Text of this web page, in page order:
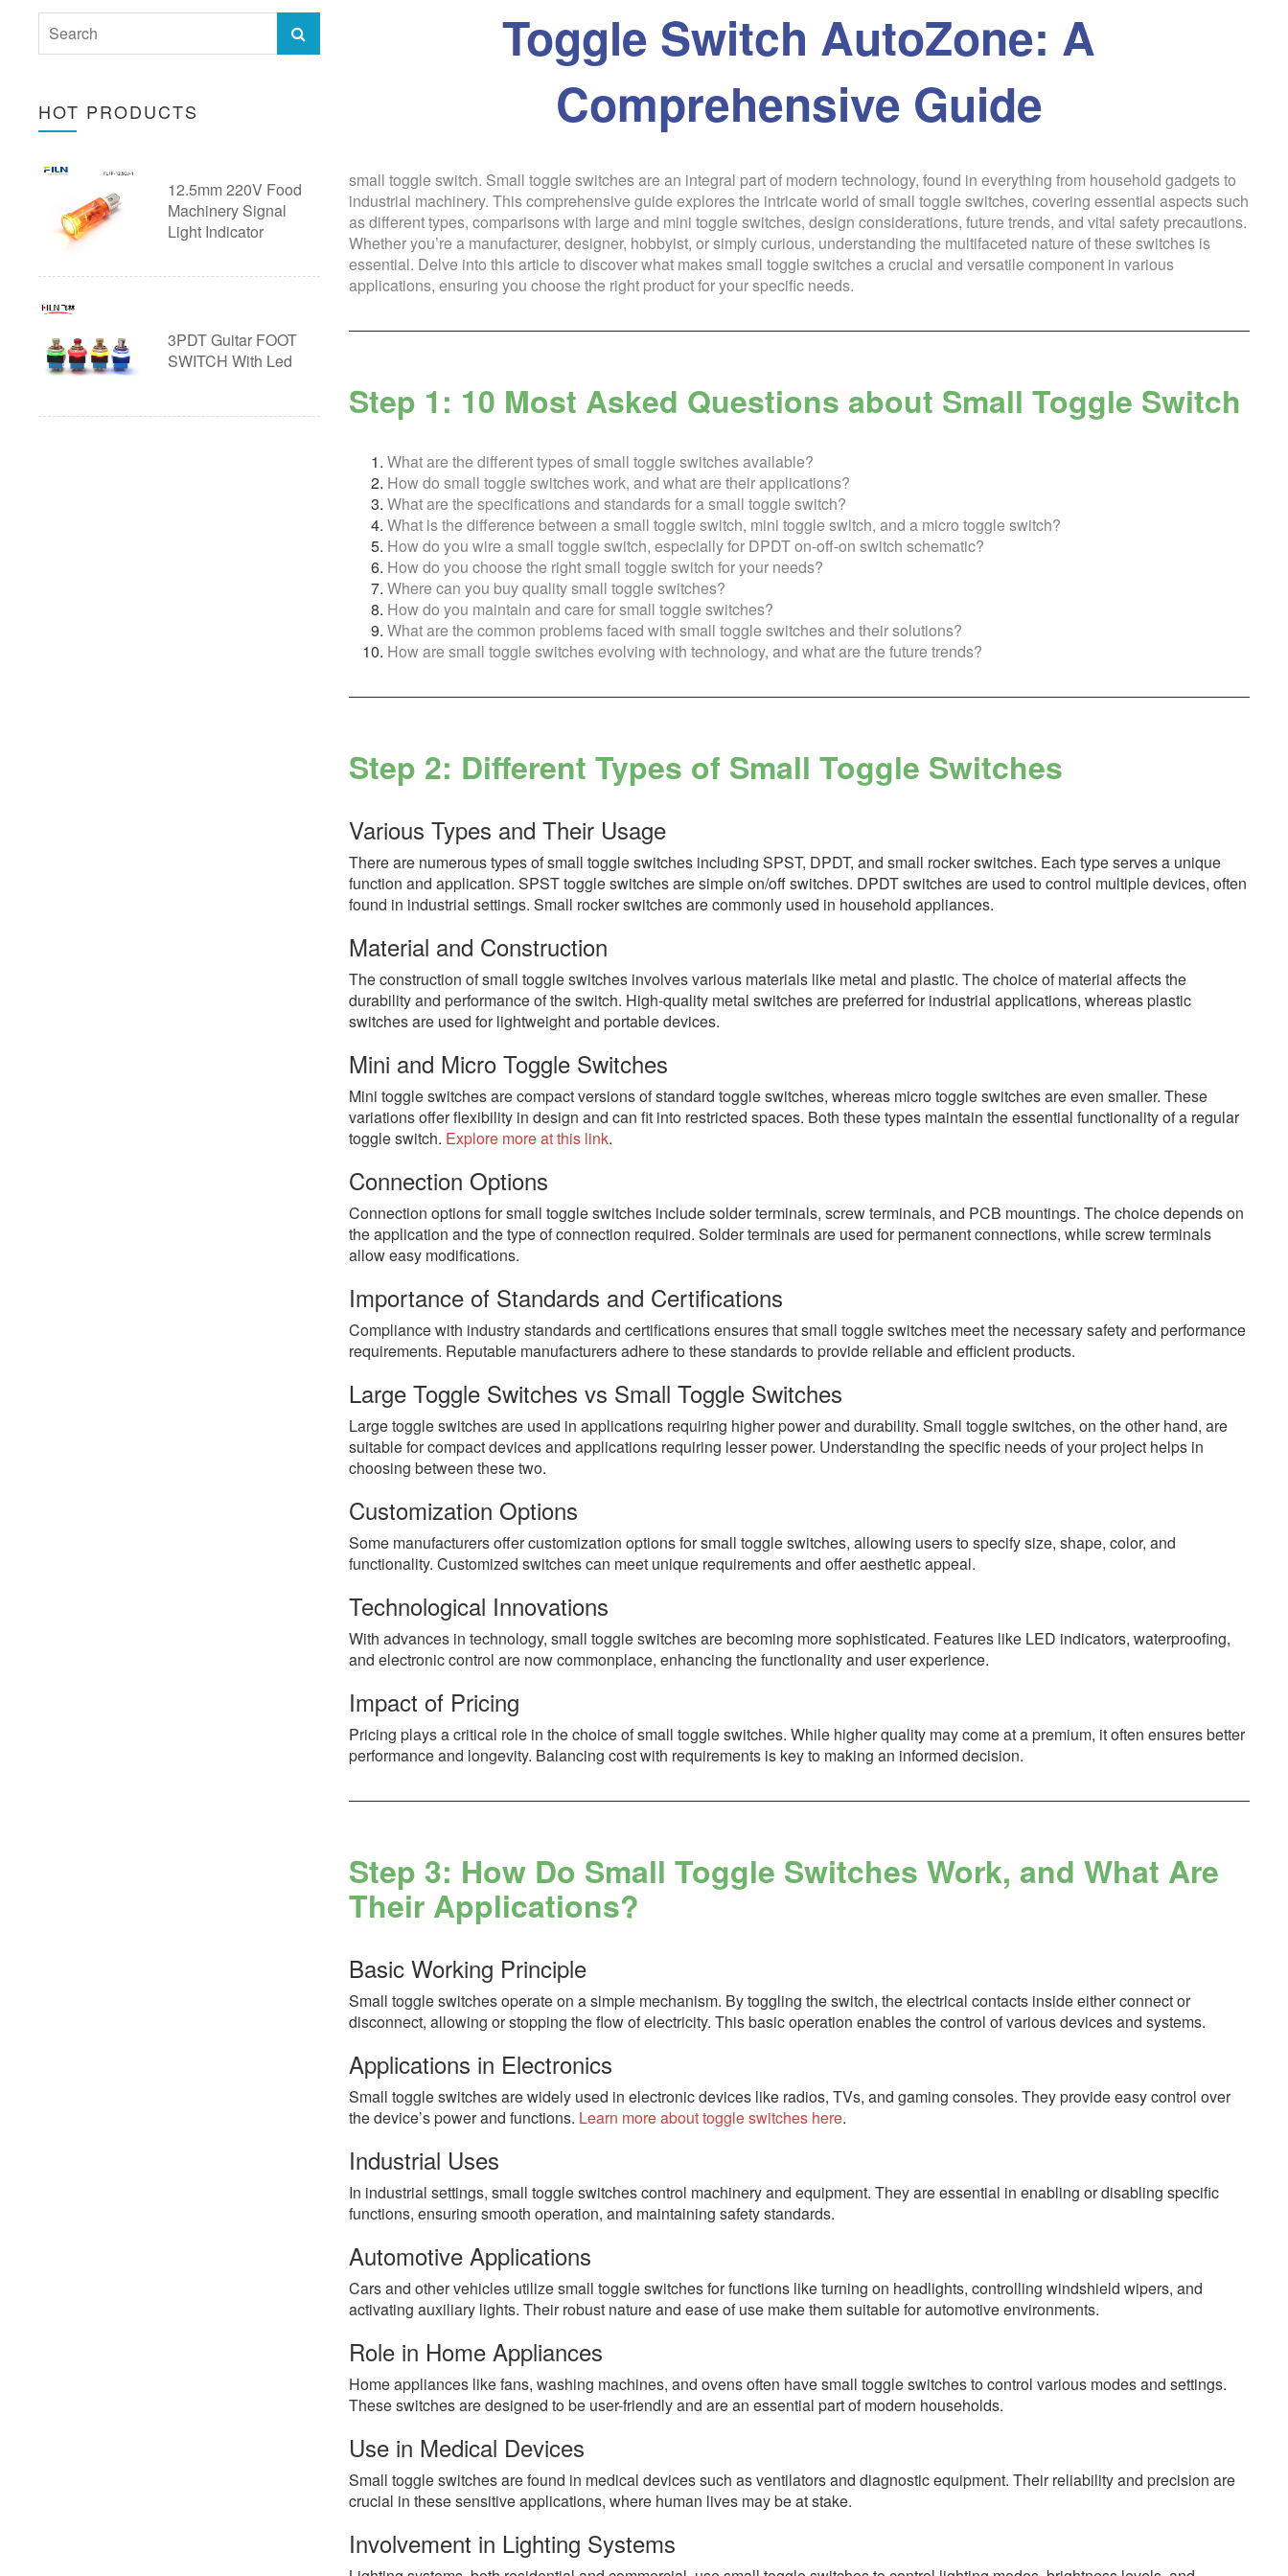
Emergency Stop Button
Arcade Button
20A Push Button Switch
Piezo Touch Push Button Switch
Custom Push Button Switches
28mm Push Button Switch with
30mm Push Button Switch with
Custom Push Button Switch with
Wire
HOT PRODUCTS
12.5mm 220V Food
Machinery Signal
Light Indicator
3PDT Guitar FOOT
SWITCH With Led
Toggle Switch AutoZone: A
Comprehensive Guide
small toggle switch. Small toggle switches are an integral part of modern technology, found in everything from household gadgets to
industrial machinery. This comprehensive guide explores the intricate world of small toggle switches, covering essential aspects such
as different types, comparisons with large and mini toggle switches, design considerations, future trends, and vital safety precautions.
Whether you’re a manufacturer, designer, hobbyist, or simply curious, understanding the multifaceted nature of these switches is
essential. Delve into this article to discover what makes small toggle switches a crucial and versatile component in various
applications, ensuring you choose the right product for your specific needs.
Step 1: 10 Most Asked Questions about Small Toggle Switch
What are the different types of small toggle switches available?
How do small toggle switches work, and what are their applications?
What are the specifications and standards for a small toggle switch?
What is the difference between a small toggle switch, mini toggle switch, and a micro toggle switch?
How do you wire a small toggle switch, especially for DPDT on-off-on switch schematic?
How do you choose the right small toggle switch for your needs?
Where can you buy quality small toggle switches?
How do you maintain and care for small toggle switches?
What are the common problems faced with small toggle switches and their solutions?
How are small toggle switches evolving with technology, and what are the future trends?
Step 2: Different Types of Small Toggle Switches
Various Types and Their Usage
There are numerous types of small toggle switches including SPST, DPDT, and small rocker switches. Each type serves a unique
function and application. SPST toggle switches are simple on/off switches. DPDT switches are used to control multiple devices, often
found in industrial settings. Small rocker switches are commonly used in household appliances.
Material and Construction
The construction of small toggle switches involves various materials like metal and plastic. The choice of material affects the
durability and performance of the switch. High-quality metal switches are preferred for industrial applications, whereas plastic
switches are used for lightweight and portable devices.
Mini and Micro Toggle Switches
Mini toggle switches are compact versions of standard toggle switches, whereas micro toggle switches are even smaller. These
variations offer flexibility in design and can fit into restricted spaces. Both these types maintain the essential functionality of a regular
toggle switch. Explore more at this link.
Connection Options
Connection options for small toggle switches include solder terminals, screw terminals, and PCB mountings. The choice depends on
the application and the type of connection required. Solder terminals are used for permanent connections, while screw terminals
allow easy modifications.
Importance of Standards and Certifications
Compliance with industry standards and certifications ensures that small toggle switches meet the necessary safety and performance
requirements. Reputable manufacturers adhere to these standards to provide reliable and efficient products.
Large Toggle Switches vs Small Toggle Switches
Large toggle switches are used in applications requiring higher power and durability. Small toggle switches, on the other hand, are
suitable for compact devices and applications requiring lesser power. Understanding the specific needs of your project helps in
choosing between these two.
Customization Options
Some manufacturers offer customization options for small toggle switches, allowing users to specify size, shape, color, and
functionality. Customized switches can meet unique requirements and offer aesthetic appeal.
Technological Innovations
With advances in technology, small toggle switches are becoming more sophisticated. Features like LED indicators, waterproofing,
and electronic control are now commonplace, enhancing the functionality and user experience.
Impact of Pricing
Pricing plays a critical role in the choice of small toggle switches. While higher quality may come at a premium, it often ensures better
performance and longevity. Balancing cost with requirements is key to making an informed decision.
Step 3: How Do Small Toggle Switches Work, and What Are
Their Applications?
Basic Working Principle
Small toggle switches operate on a simple mechanism. By toggling the switch, the electrical contacts inside either connect or
disconnect, allowing or stopping the flow of electricity. This basic operation enables the control of various devices and systems.
Applications in Electronics
Small toggle switches are widely used in electronic devices like radios, TVs, and gaming consoles. They provide easy control over
the device’s power and functions. Learn more about toggle switches here.
Industrial Uses
In industrial settings, small toggle switches control machinery and equipment. They are essential in enabling or disabling specific
functions, ensuring smooth operation, and maintaining safety standards.
Automotive Applications
Cars and other vehicles utilize small toggle switches for functions like turning on headlights, controlling windshield wipers, and
activating auxiliary lights. Their robust nature and ease of use make them suitable for automotive environments.
Role in Home Appliances
Home appliances like fans, washing machines, and ovens often have small toggle switches to control various modes and settings.
These switches are designed to be user-friendly and are an essential part of modern households.
Use in Medical Devices
Small toggle switches are found in medical devices such as ventilators and diagnostic equipment. Their reliability and precision are
crucial in these sensitive applications, where human lives may be at stake.
Involvement in Lighting Systems